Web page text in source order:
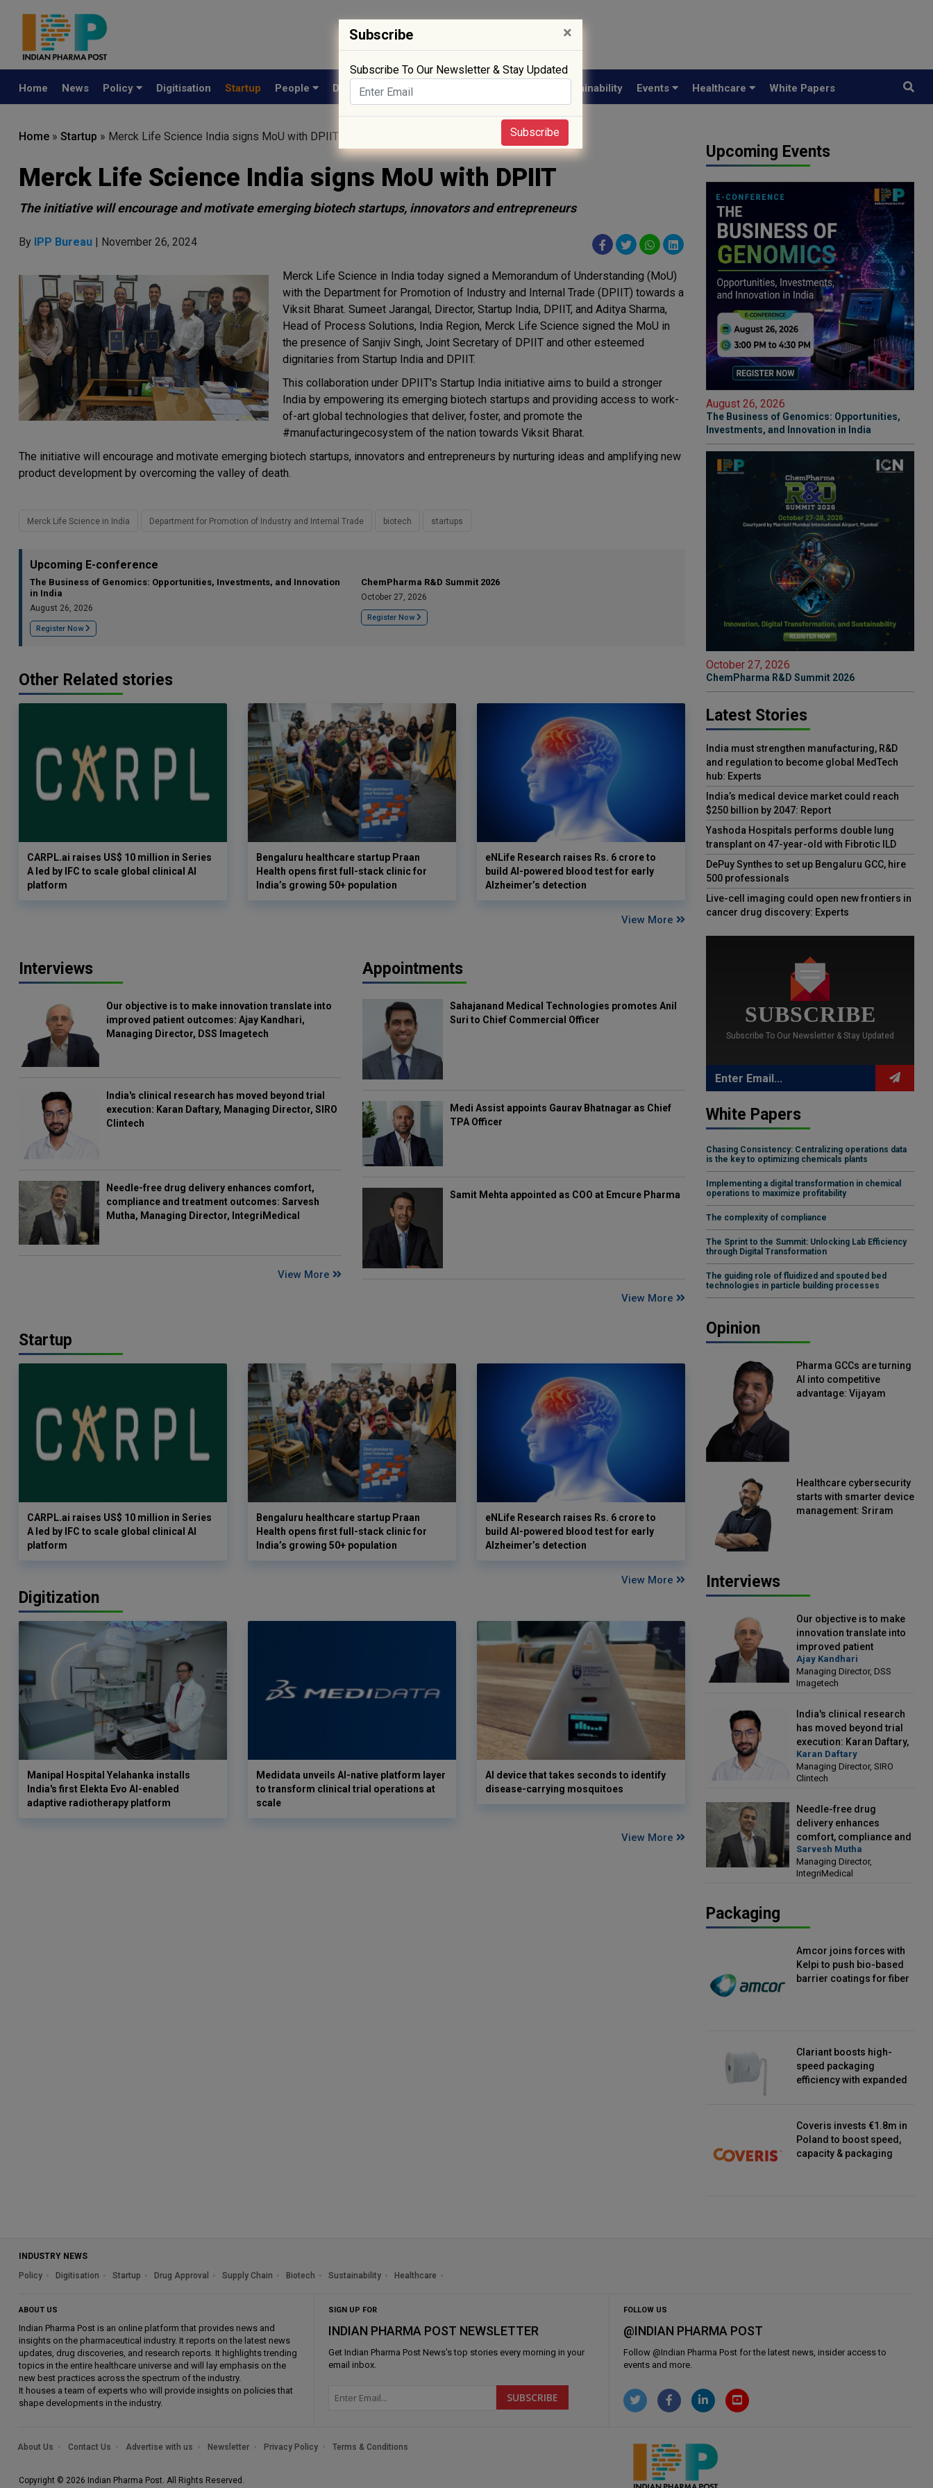
Home News Policy Digitisation Startup People Drug Approval Sustainability Events Healthcare White Papers
Home » Startup » Merck Life Science India signs MoU with DPIIT
Merck Life Science India signs MoU with DPIIT
The initiative will encourage and motivate emerging biotech startups, innovators and entrepreneurs
By IPP Bureau | November 26, 2024
Merck Life Science in India today signed a Memorandum of Understanding (MoU)
with the Department for Promotion of Industry and Internal Trade (DPIIT) towards a
Viksit Bharat. Sumeet Jarangal, Director, Startup India, DPIIT, and Aditya Sharma,
Head of Process Solutions, India Region, Merck Life Science signed the MoU in
the presence of Sanjiv Singh, Joint Secretary of DPIIT and other esteemed
dignitaries from Startup India and DPIIT.
This collaboration under DPIIT's Startup India initiative aims to build a stronger
India by empowering its emerging biotech startups and providing access to work-
of-art global technologies that deliver, foster, and promote the
#manufacturingecosystem of the nation towards Viksit Bharat.
The initiative will encourage and motivate emerging biotech startups, innovators and entrepreneurs by nurturing ideas and amplifying new
product development by overcoming the valley of death.
Merck Life Science in India Department for Promotion of Industry and Internal Trade biotech startups
Upcoming E-conference
The Business of Genomics: Opportunities, Investments, and Innovation
in India
August 26, 2026
Register Now
ChemPharma R&D Summit 2026
October 27, 2026
Register Now
Other Related stories
CARPL.ai raises US$ 10 million in Series
A led by IFC to scale global clinical AI
platform
Bengaluru healthcare startup Praan
Health opens first full-stack clinic for
India’s growing 50+ population
eNLife Research raises Rs. 6 crore to
build AI-powered blood test for early
Alzheimer’s detection
View More
Interviews
Our objective is to make innovation translate into
improved patient outcomes: Ajay Kandhari,
Managing Director, DSS Imagetech
India's clinical research has moved beyond trial
execution: Karan Daftary, Managing Director, SIRO
Clintech
Needle-free drug delivery enhances comfort,
compliance and treatment outcomes: Sarvesh
Mutha, Managing Director, IntegriMedical
View More
Appointments
Sahajanand Medical Technologies promotes Anil
Suri to Chief Commercial Officer
Medi Assist appoints Gaurav Bhatnagar as Chief
TPA Officer
Samit Mehta appointed as COO at Emcure Pharma
View More
Startup
CARPL.ai raises US$ 10 million in Series
A led by IFC to scale global clinical AI
platform
Bengaluru healthcare startup Praan
Health opens first full-stack clinic for
India’s growing 50+ population
eNLife Research raises Rs. 6 crore to
build AI-powered blood test for early
Alzheimer’s detection
View More
Digitization
Manipal Hospital Yelahanka installs
India's first Elekta Evo AI-enabled
adaptive radiotherapy platform
Medidata unveils AI-native platform layer
to transform clinical trial operations at
scale
AI device that takes seconds to identify
disease-carrying mosquitoes
View More
Upcoming Events
August 26, 2026
The Business of Genomics: Opportunities,
Investments, and Innovation in India
October 27, 2026
ChemPharma R&D Summit 2026
Latest Stories
India must strengthen manufacturing, R&D
and regulation to become global MedTech
hub: Experts
India’s medical device market could reach
$250 billion by 2047: Report
Yashoda Hospitals performs double lung
transplant on 47-year-old with Fibrotic ILD
DePuy Synthes to set up Bengaluru GCC, hire
500 professionals
Live-cell imaging could open new frontiers in
cancer drug discovery: Experts
SUBSCRIBE
Subscribe To Our Newsletter & Stay Updated
White Papers
Chasing Consistency: Centralizing operations data
is the key to optimizing chemicals plants
Implementing a digital transformation in chemical
operations to maximize profitability
The complexity of compliance
The Sprint to the Summit: Unlocking Lab Efficiency
through Digital Transformation
The guiding role of fluidized and spouted bed
technologies in particle building processes
Opinion
Pharma GCCs are turning
AI into competitive
advantage: Vijayam
Healthcare cybersecurity
starts with smarter device
management: Sriram
Interviews
Our objective is to make
innovation translate into
improved patient
outcomes: Ajay Kandhari,
Managing Director, DSS
Imagetech
Ajay Kandhari
Managing Director, DSS
Imagetech
India's clinical research
has moved beyond trial
execution: Karan Daftary,
Managing Director, SIRO
Clintech
Karan Daftary
Managing Director, SIRO
Clintech
Needle-free drug
delivery enhances
comfort, compliance and
treatment outcomes:
Sarvesh Mutha, Managing
Director, IntegriMedical
Sarvesh Mutha
Managing Director,
IntegriMedical
Packaging
Amcor joins forces with
Kelpi to push bio-based
barrier coatings for fiber
Clariant boosts high-
speed packaging
efficiency with expanded
Coveris invests €1.8m in
Poland to boost speed,
capacity & packaging
INDUSTRY NEWS
Policy
Digitisation Startup Drug Approval Supply Chain Biotech Sustainability Healthcare
ABOUT US
Indian Pharma Post is an online platform that provides news and
insights on the pharmaceutical industry. It reports on the latest news
updates, drug discoveries, and research reports. It highlights trending
topics in the entire healthcare universe and will lay emphasis on the
new best practices across the spectrum of the industry.
It houses a team of experts who will provide insights on policies that
shape developments in the industry.
SIGN UP FOR
INDIAN PHARMA POST NEWSLETTER
Get Indian Pharma Post News's top stories every morning in your
email inbox.
FOLLOW US
@INDIAN PHARMA POST
Follow @Indian Pharma Post for the latest news, insider access to
events and more.
About Us Contact Us Advertise with us Newsletter Privacy Policy Terms & Conditions
Copyright © 2026 Indian Pharma Post. All Rights Reserved.
Subscribe ×
Subscribe To Our Newsletter & Stay Updated
Subscribe